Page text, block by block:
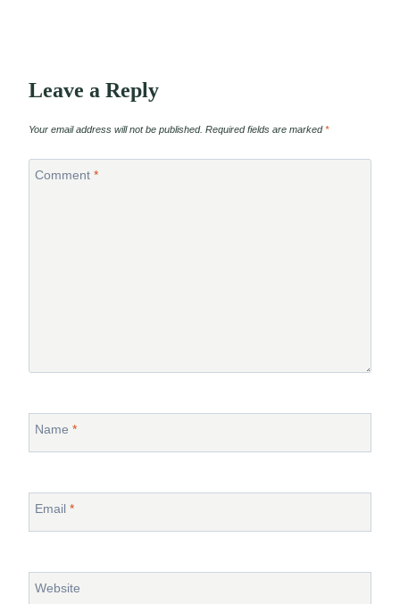
Leave a Reply
Your email address will not be published. Required fields are marked*
Comment *
Name *
Email *
Website